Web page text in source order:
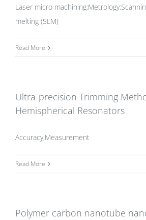
Laser micro
melting (SLM)
Read More
Ultra-precision Trimming
Hemispherical Resonators
Accuracy;Measurement
Read More
Polymer carbon nanotube